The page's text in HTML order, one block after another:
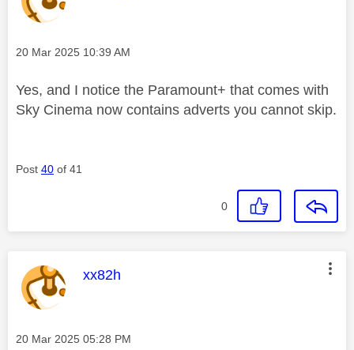
Message posted on
‎20 Mar 2025 10:39 AM
Yes, and I notice the Paramount+ that comes with
Sky Cinema now contains adverts you cannot skip.
Post 40 of 41
0
This message was authored by:
xx82h
Message posted on
‎20 Mar 2025 05:28 PM